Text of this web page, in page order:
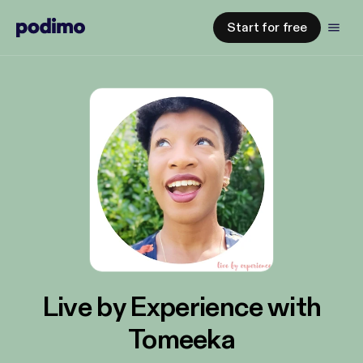
Start for free
Live by Experience with
Tomeeka